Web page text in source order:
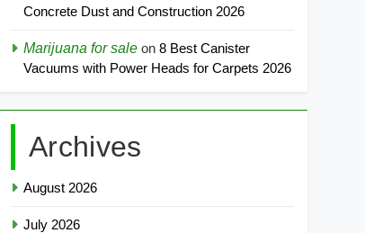
Concrete Dust and Construction 2026
Marijuana for sale on8 Best Canister
Vacuums with Power Heads for Carpets 2026
Archives
August 2026
July 2026